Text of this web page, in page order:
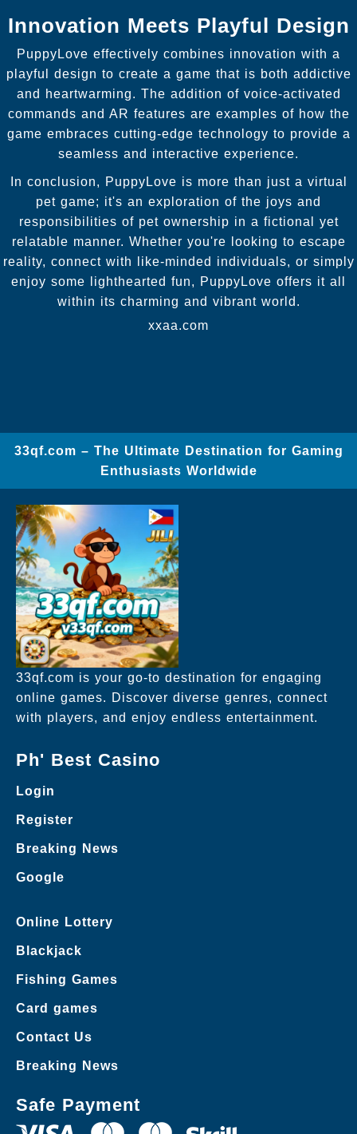
Innovation Meets Playful Design
PuppyLove effectively combines innovation with a
playful design to create a game that is both addictive
and heartwarming. The addition of voice-activated
commands and AR features are examples of how the
game embraces cutting-edge technology to provide a
seamless and interactive experience.
In conclusion, PuppyLove is more than just a virtual
pet game; it's an exploration of the joys and
responsibilities of pet ownership in a fictional yet
relatable manner. Whether you're looking to escape
reality, connect with like-minded individuals, or simply
enjoy some lighthearted fun, PuppyLove offers it all
within its charming and vibrant world.
xxaa.com
33qf.com – The Ultimate Destination for Gaming
Enthusiasts Worldwide
33qf.com is your go-to destination for engaging
online games. Discover diverse genres, connect
with players, and enjoy endless entertainment.
Ph' Best Casino
Login
Register
Breaking News
Google
Online Lottery
Blackjack
Fishing Games
Card games
Contact Us
Breaking News
Safe Payment